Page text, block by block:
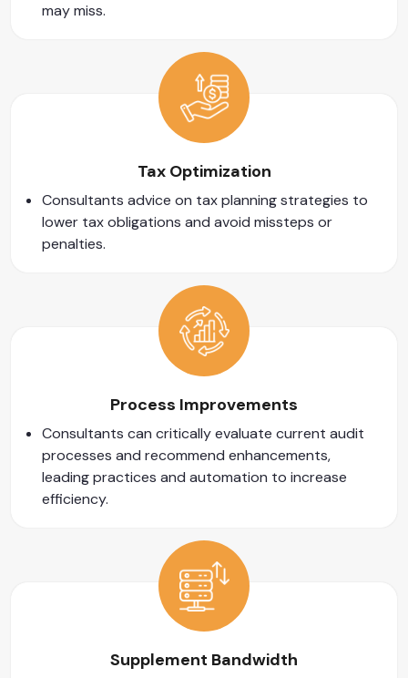
may miss.
Tax Optimization
Consultants advice on tax planning strategies to
lower tax obligations and avoid missteps or
penalties.
Process Improvements
Consultants can critically evaluate current audit
processes and recommend enhancements,
leading practices and automation to increase
efficiency.
Supplement Bandwidth